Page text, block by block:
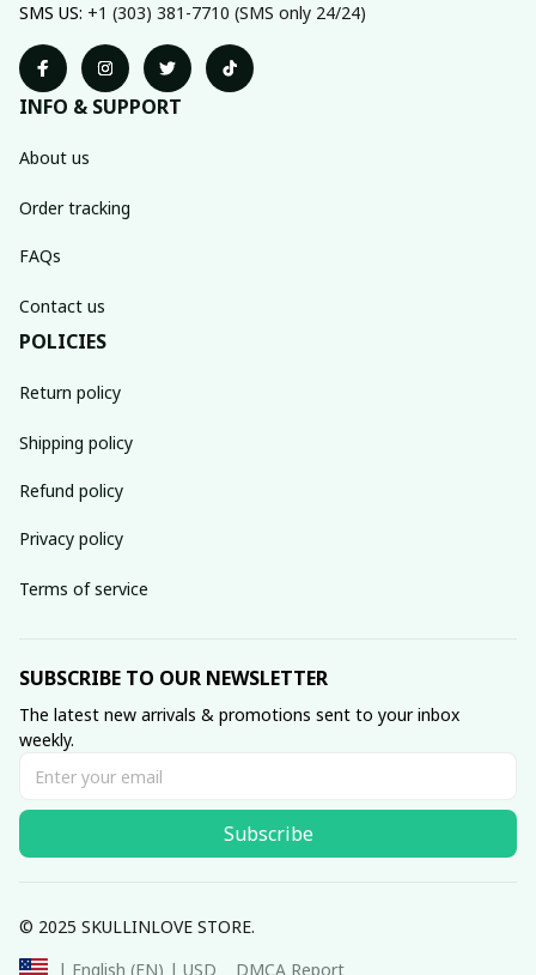
SMS US: +1 (303) 381-7710 (SMS only 24/24)
INFO & SUPPORT
About us
Order tracking
FAQs
Contact us
POLICIES
Return policy
Shipping policy
Refund policy
Privacy policy
Terms of service
SUBSCRIBE TO OUR NEWSLETTER
The latest new arrivals & promotions sent to your inbox
weekly.
Subscribe
© 2025 SKULLINLOVE STORE.
| English (EN) | USD
DMCA Report